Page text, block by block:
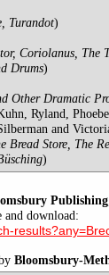
Turandot)
Coriolanus, The
Drums)
Other Dramatic
Ryland,
and
Bread Store, The
)
Publishing
and download:
Bloomsbury-